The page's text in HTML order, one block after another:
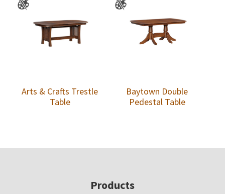
Arts & Crafts Trestle
Table
Baytown Double
Pedestal Table
Products